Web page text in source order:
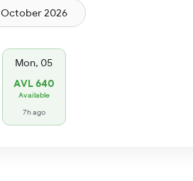
October 2026
Mon, 05
AVL 640
Available
7h ago